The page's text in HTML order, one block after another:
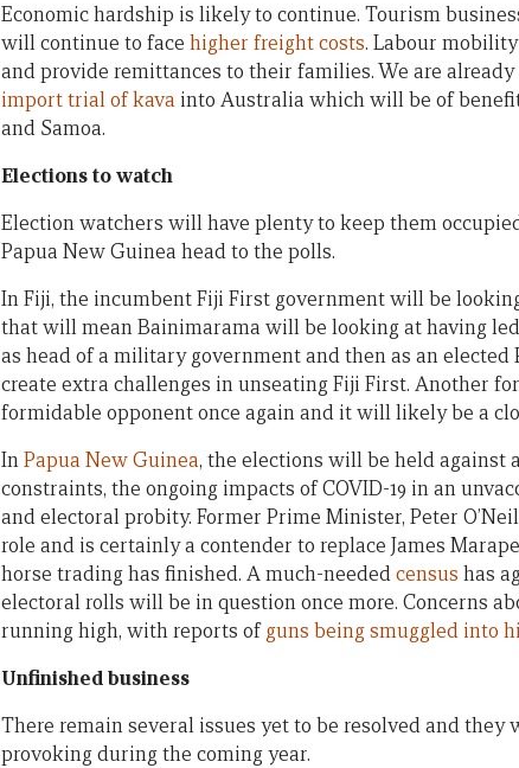
Economic hardship is likely to continue. Tourism
will continue to face higher freight costs. Labour
and provide remittances to their families. We are
import trial of kava into Australia which will be of
and Samoa.
Elections to watch
Election watchers will have plenty to keep them
Papua New Guinea head to the polls.
In Fiji, the incumbent Fiji First government will be
that will mean Bainimarama will be looking at having
as head of a military government and then as an
create extra challenges in unseating Fiji First. Another
formidable opponent once again and it will likely be a
InPapua New Guinea, the elections will be held against
constraints, the ongoing impacts of COVID-19 in an
and electoral probity. Former Prime Minister, Peter
role and is certainly a contender to replace James
horse trading has finished. A much-neededcensus has
electoral rolls will be in question once more. Concerns
running high, with reports ofguns being smuggled into
Unfinished business
There remain several issues yet to be resolved and
provoking during the coming year.